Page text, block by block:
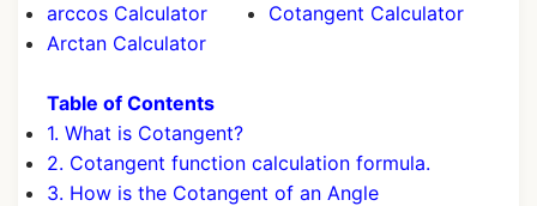
arccos Calculator
Arctan Calculator
Cotangent Calculator
Table of Contents
1. What is Cotangent?
2. Cotangent function calculation formula.
3. How is the Cotangent of an Angle